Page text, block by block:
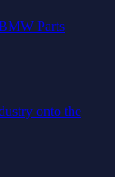
Parts
onto the